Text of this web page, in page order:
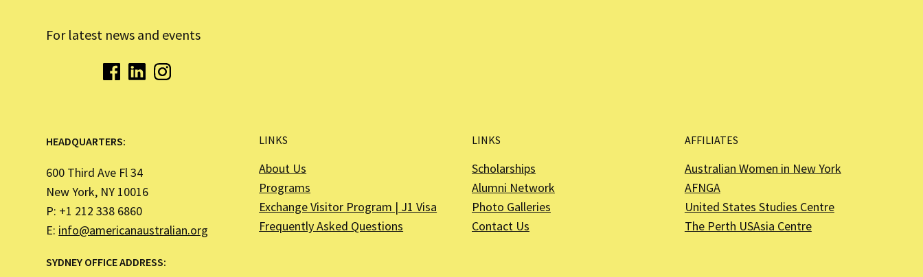
For latest news and events
HEADQUARTERS:
600 Third Ave Fl 34
New York, NY 10016
P: +1 212 338 6860
E: info@americanaustralian.org
SYDNEY OFFICE ADDRESS:
LINKS
About Us
Programs
Exchange Visitor Program | J1 Visa
Frequently Asked Questions
LINKS
Scholarships
Alumni Network
Photo Galleries
Contact Us
AFFILIATES
Australian Women in New York
AFNGA
United States Studies Centre
The Perth USAsia Centre